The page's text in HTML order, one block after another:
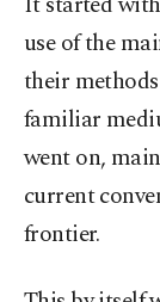
use of the
their
familiar
went on,
current
frontier.